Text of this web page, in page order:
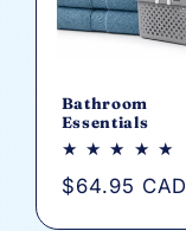
Bathroom
Essentials
Regular
$64.95 CAD